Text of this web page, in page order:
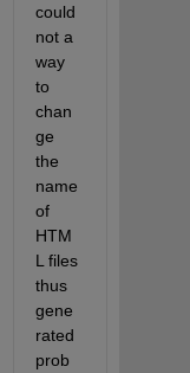
could
not a
way
to
chan
ge
the
name
of
HTM
L files
thus
gene
rated
prob